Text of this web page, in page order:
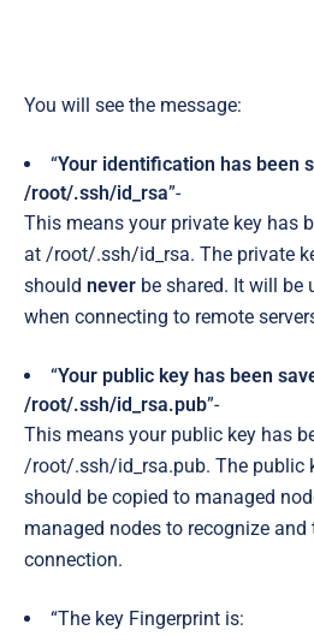
You will see the message:
“Your identification has been
/root/.ssh/id_rsa”-
This means your private key has
at /root/.ssh/id_rsa. The private
should never be shared. It will be
when connecting to remote
“Your public key has been
/root/.ssh/id_rsa.pub”-
This means your public key has
/root/.ssh/id_rsa.pub. The public
should be copied to managed
managed nodes to recognize and
connection.
“The key Fingerprint is: